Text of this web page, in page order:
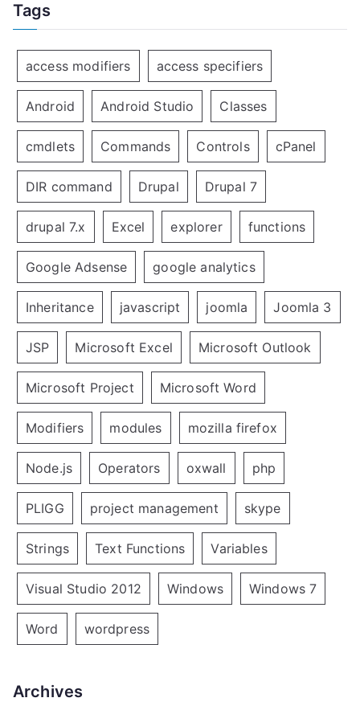
Tags
access modifiers access specifiers
Android Android Studio Classes
cmdlets Commands Controls cPanel
DIR command Drupal Drupal 7
drupal 7.x Excel explorer functions
Google Adsense google analytics
Inheritance javascript joomla Joomla 3
JSP Microsoft Excel Microsoft Outlook
Microsoft Project Microsoft Word
Modifiers modules mozilla firefox
Node.js Operators oxwall php
PLIGG project management skype
Strings Text Functions Variables
Visual Studio 2012 Windows Windows 7
Word wordpress
Archives